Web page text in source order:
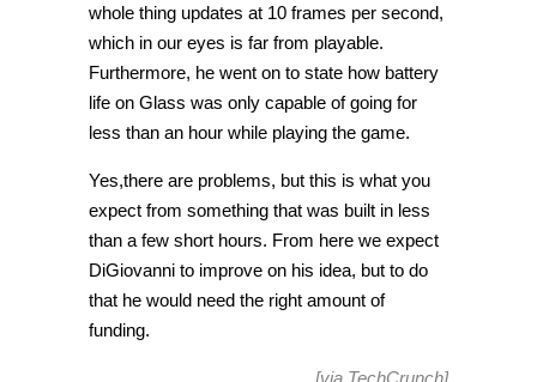
whole thing updates at 10 frames per second,
which in our eyes is far from playable.
Furthermore, he went on to state how battery
life on Glass was only capable of going for
less than an hour while playing the game.
Yes,there are problems, but this is what you
expect from something that was built in less
than a few short hours. From here we expect
DiGiovanni to improve on his idea, but to do
that he would need the right amount of
funding.
[via TechCrunch]